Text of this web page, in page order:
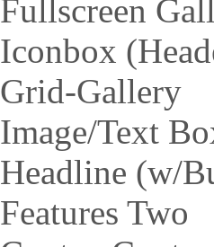
Fullscreen
Iconbox
Grid-Gallery
Image/Text
Headline (w/
Features Two